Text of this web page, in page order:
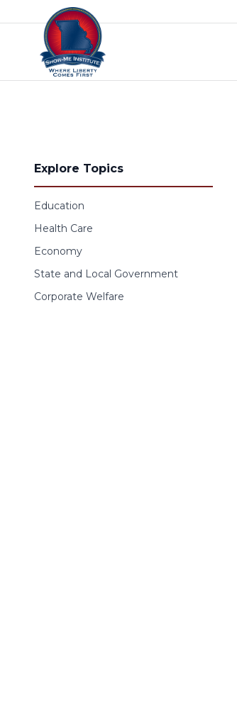
Skip to content
Explore Topics
Education
Health Care
Economy
State and Local Government
Corporate Welfare